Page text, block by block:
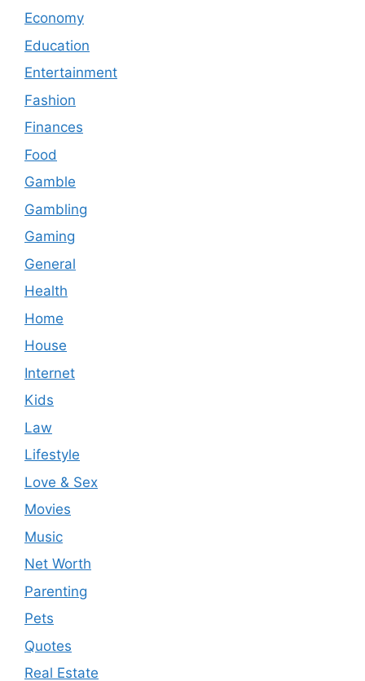
Economy
Education
Entertainment
Fashion
Finances
Food
Gamble
Gambling
Gaming
General
Health
Home
House
Internet
Kids
Law
Lifestyle
Love & Sex
Movies
Music
Net Worth
Parenting
Pets
Quotes
Real Estate